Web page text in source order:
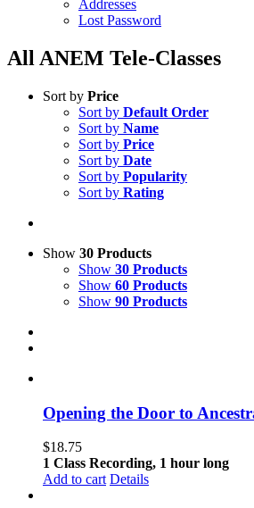
Addresses
Lost Password
All ANEM Tele-Classes
Sort by Price
Sort by Default Order
Sort by Name
Sort by Price
Sort by Date
Sort by Popularity
Sort by Rating
Show 30 Products
Show 30 Products
Show 60 Products
Show 90 Products
Opening the Door to
$18.75
1 Class Recording, 1 hour long
Add to cart Details